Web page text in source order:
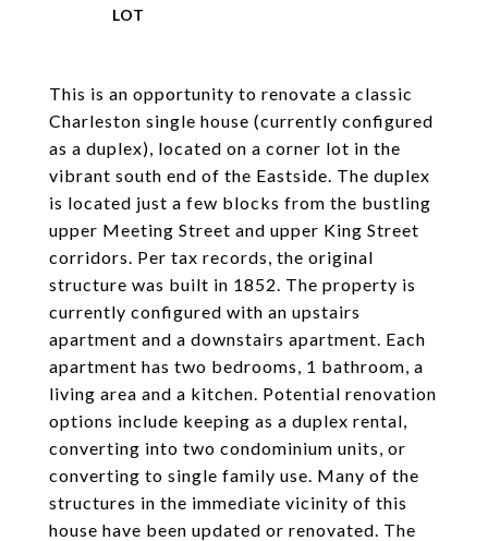
This is an opportunity to renovate a classic
Charleston single house (currently configured
as a duplex), located on a corner lot in the
vibrant south end of the Eastside. The duplex
is located just a few blocks from the bustling
upper Meeting Street and upper King Street
corridors. Per tax records, the original
structure was built in 1852. The property is
currently configured with an upstairs
apartment and a downstairs apartment. Each
apartment has two bedrooms, 1 bathroom, a
living area and a kitchen. Potential renovation
options include keeping as a duplex rental,
converting into two condominium units, or
converting to single family use. Many of the
structures in the immediate vicinity of this
house have been updated or renovated. The